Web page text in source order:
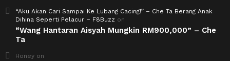
“Aku Akan Cari Sampai Ke Lubang Cacing!” – Che Ta Berang Anak
Dihina Seperti Pelacur – F8Buzz on
“Wang Hantaran Aisyah Mungkin RM900,000” – Che
Ta
Honey on